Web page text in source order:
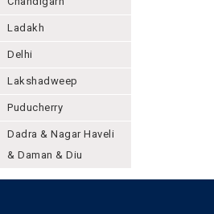
Ladakh
Delhi
Lakshadweep
Puducherry
Dadra & Nagar Haveli
& Daman & Diu